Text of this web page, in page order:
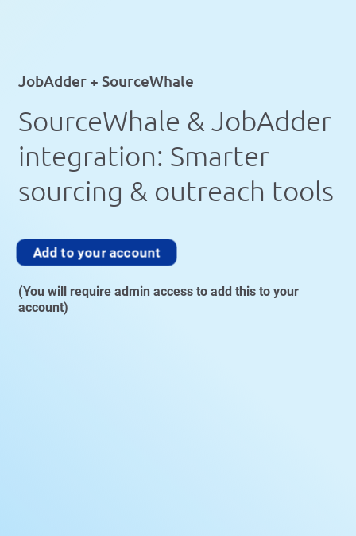
JobAdder + SourceWhale
SourceWhale & JobAdder
integration: Smarter
sourcing & outreach tools
Add to your account
(You will require admin access to add this to your
account)